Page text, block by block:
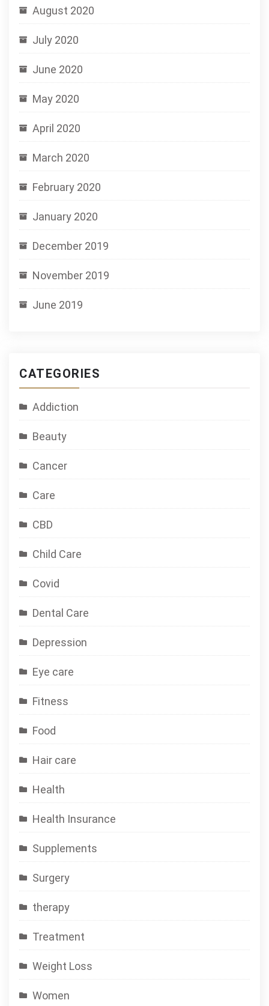
August 2020
July 2020
June 2020
May 2020
April 2020
March 2020
February 2020
January 2020
December 2019
November 2019
June 2019
CATEGORIES
Addiction
Beauty
Cancer
Care
CBD
Child Care
Covid
Dental Care
Depression
Eye care
Fitness
Food
Hair care
Health
Health Insurance
Supplements
Surgery
therapy
Treatment
Weight Loss
Women